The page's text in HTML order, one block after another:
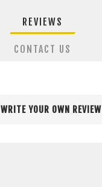
REVIEWS
CONTACT US
WRITE YOUR OWN REVIEW